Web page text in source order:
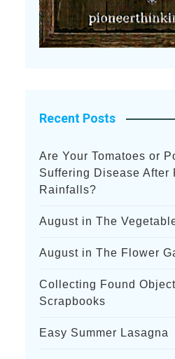
Recent Posts
Are Your Tomatoes or
Suffering Disease After
Rainfalls?
August in The
August in The Flower
Collecting Found
Scrapbooks
Easy Summer Lasagna